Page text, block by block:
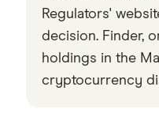
Regulators'
decision. Finder,
holdings in the
cryptocurrency